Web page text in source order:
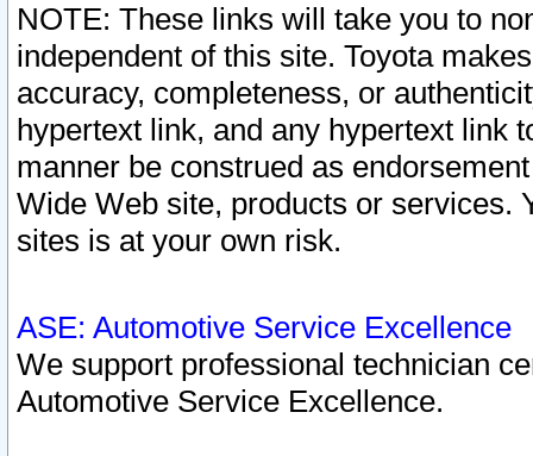
NOTE: These links will take you to
independent of this site. Toyota
accuracy, completeness, or
hypertext link, and any hypertext link
manner be construed as
Wide Web site, products or services.
sites is at your own risk.
ASE: Automotive Service Excellence
We support professional technician
Automotive Service Excellence.